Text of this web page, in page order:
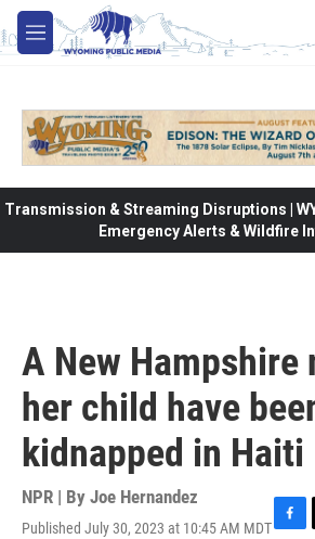
Skip to main content
M
e
Transmission & Streaming Disruptions |
Emergency Alerts & Wildfire
A New Hampshire
her child have
kidnapped in Haiti
NPR | By Joe Hernandez
Published July 30, 2023 at 10:45 AM MDT